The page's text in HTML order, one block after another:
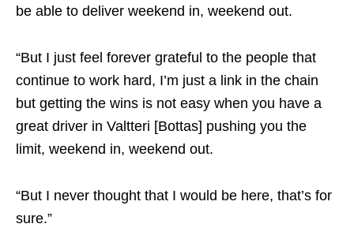
be able to deliver weekend in, weekend out.
“But I just feel forever grateful to the people that
continue to work hard, I’m just a link in the chain
but getting the wins is not easy when you have a
great driver in Valtteri [Bottas] pushing you the
limit, weekend in, weekend out.
“But I never thought that I would be here, that’s for
sure.”